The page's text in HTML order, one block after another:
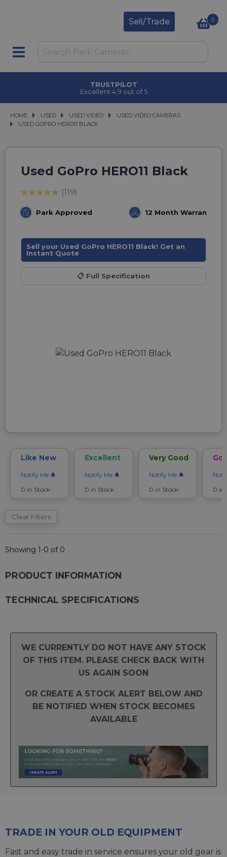
Sell/Trade 0
TRUSTPILOT
Excellent 4.9 out of 5
HOME USED
USED USED VIDEO
USED VIDEO USED VIDEO CAMERAS
USED VIDEO CAMERAS
USED GOPRO HERO11 BLACK
USED GOPRO HERO11 BLACK
Used GoPro HERO11 Black
(119)
Park Approved 12 Month Warranty
Sell your Used GoPro HERO11 Black! Get an
Instant Quote
📋 Full Specification
Like New
Notify Me
0 in Stock
Excellent
Notify Me
0 in Stock
Very Good
Notify Me
0 in Stock
0 in
Clear Filters
Showing 1-0 of 0
PRODUCT INFORMATION
TECHNICAL SPECIFICATIONS
WE CURRENTLY DO NOT HAVE ANY STOCK
OF THIS ITEM. PLEASE CHECK BACK WITH
US AGAIN SOON
OR CREATE A STOCK ALERT BELOW AND
BE NOTIFIED WHEN STOCK BECOMES
AVAILABLE
TRADE IN YOUR OLD EQUIPMENT
Fast and easy trade in service ensures your old gear is